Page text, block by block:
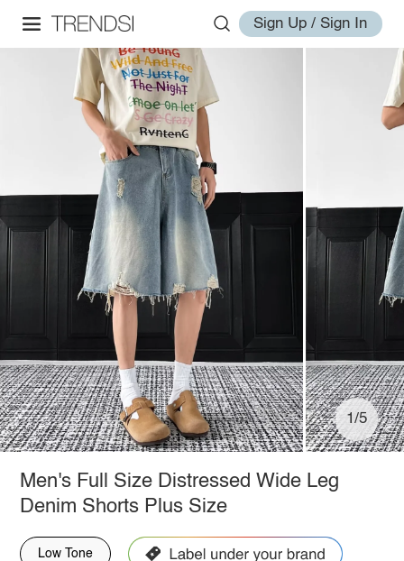
Sign Up / Sign In
1/5
Men's Full Size Distressed Wide Leg
Denim Shorts Plus Size
Low Tone